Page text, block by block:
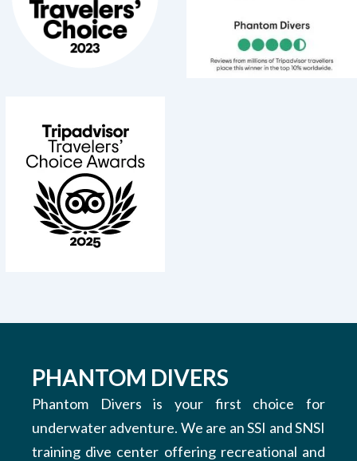
PHANTOM DIVERS
Phantom Divers is your first choice for
underwater adventure. We are an SSI and SNSI
training dive center offering recreational and